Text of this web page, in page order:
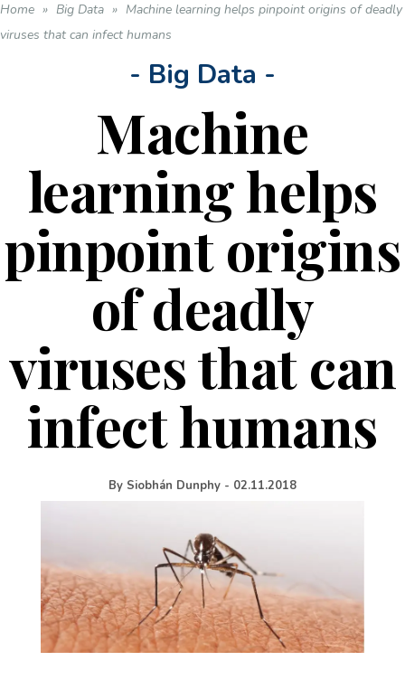
Home » Big Data » Machine learning helps pinpoint origins of deadly
viruses that can infect humans
- Big Data -
Machine
learning helps
pinpoint origins
of deadly
viruses that can
infect humans
By Siobhán Dunphy - 02.11.2018